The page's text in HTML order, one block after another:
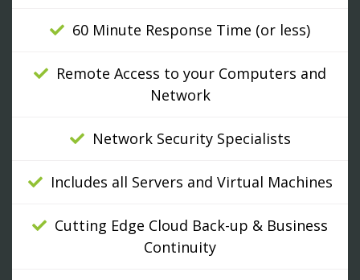
60 Minute Response Time (or less)
Remote Access to your Computers and
Network
Network Security Specialists
Includes all Servers and Virtual Machines
Cutting Edge Cloud Back-up & Business
Continuity